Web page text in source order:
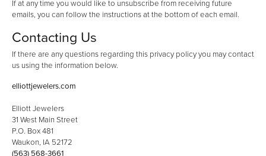
If at any time you would like to unsubscribe from receiving future
emails, you can follow the instructions at the bottom of each email.
Contacting Us
If there are any questions regarding this privacy policy you may contact
us using the information below.
elliottjewelers.com
Elliott Jewelers
31 West Main Street
P.O. Box 481
Waukon, IA 52172
(563) 568-3661